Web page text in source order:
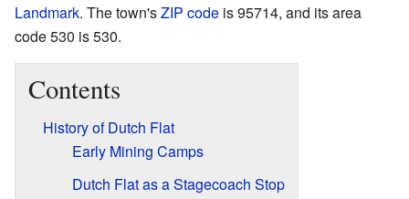
Landmark. The town'sZIP code is 95714, and its area
code 530 is 530.
Contents
History of Dutch Flat
Early Mining Camps
Dutch Flat as a Stagecoach Stop